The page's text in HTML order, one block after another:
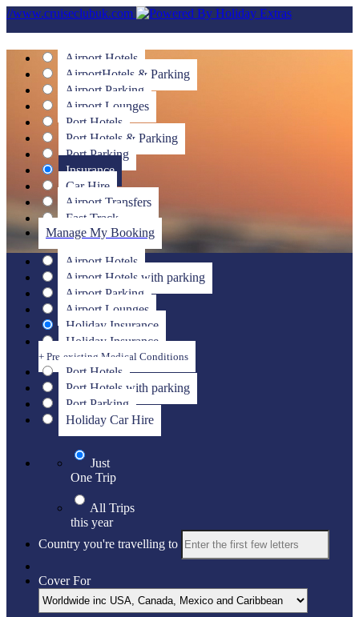
//www.cruiseclubuk.com
Airport Hotels
AirportHotels & Parking
Airport Parking
Airport Lounges
Port Hotels
Port Hotels & Parking
Port Parking
Insurance
Car Hire
Airport Transfers
Fast Track
Manage My Booking
Airport Hotels
Airport Hotels with parking
Airport Parking
Airport Lounges
Holiday Insurance
Holiday Insurance
+ Pre-existing Medical Conditions
Port Hotels
Port Hotels with parking
Port Parking
Holiday Car Hire
Just
One Trip
All Trips
this year
Country you're travelling to
Cover For